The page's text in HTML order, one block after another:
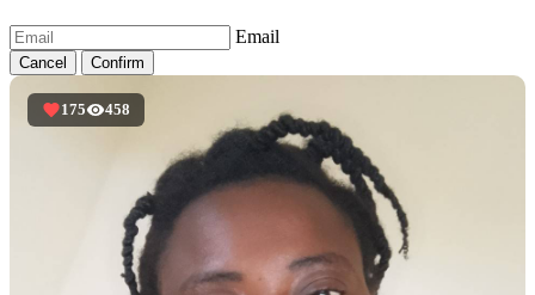
Email
Cancel Confirm
175 458